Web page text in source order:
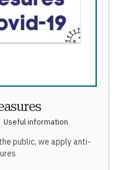
Useful information
public, we apply anti-